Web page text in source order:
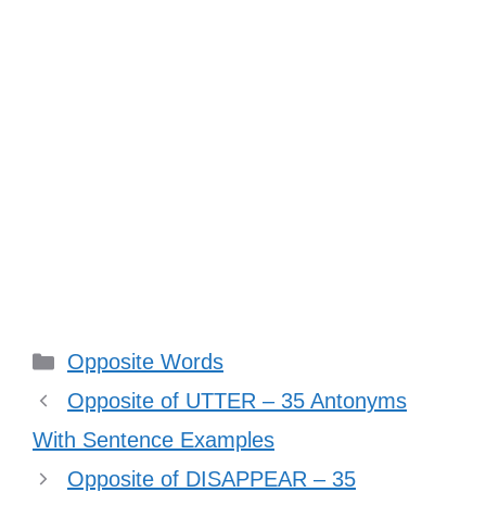
Categories
Opposite Words
Opposite of UTTER – 35 Antonyms
With Sentence Examples
Opposite of DISAPPEAR – 35